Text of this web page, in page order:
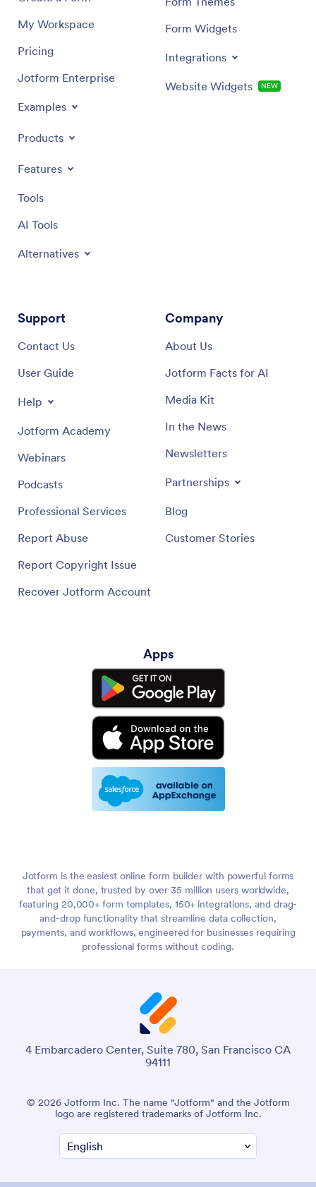
My Workspace
Pricing
Jotform Enterprise
Examples
Products
Features
Tools
AI Tools
Alternatives
Form Widgets
Integrations
Website Widgets NEW
Support
Contact Us
User Guide
Help
Jotform Academy
Webinars
Podcasts
Professional Services
Report Abuse
Report Copyright Issue
Recover Jotform Account
Company
About Us
Jotform Facts for AI
Media Kit
In the News
Newsletters
Partnerships
Blog
Customer Stories
Apps
Jotform is the easiest online form builder with powerful forms
that get it done, trusted by over 35 million users worldwide,
featuring 20,000+ form templates, 150+ integrations, and drag-
and-drop functionality that streamline data collection,
payments, and workflows, engineered for businesses requiring
professional forms without coding.
4 Embarcadero Center, Suite 780, San Francisco CA
94111
© 2026 Jotform Inc. The name "Jotform" and the Jotform
logo are registered trademarks of Jotform Inc.